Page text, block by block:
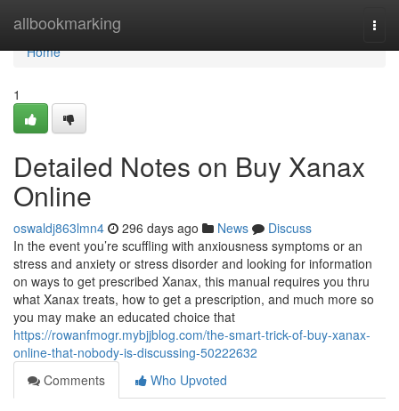
allbookmarking
Home
Home
1
Detailed Notes on Buy Xanax
Online
oswaldj863lmn4 296 days ago News
Discuss
In the event you’re scuffling with anxiousness symptoms or an
stress and anxiety or stress disorder and looking for information
on ways to get prescribed Xanax, this manual requires you thru
what Xanax treats, how to get a prescription, and much more so
you may make an educated choice that
https://rowanfmogr.mybjjblog.com/the-smart-trick-of-buy-xanax-
online-that-nobody-is-discussing-50222632
Comments
Who Upvoted